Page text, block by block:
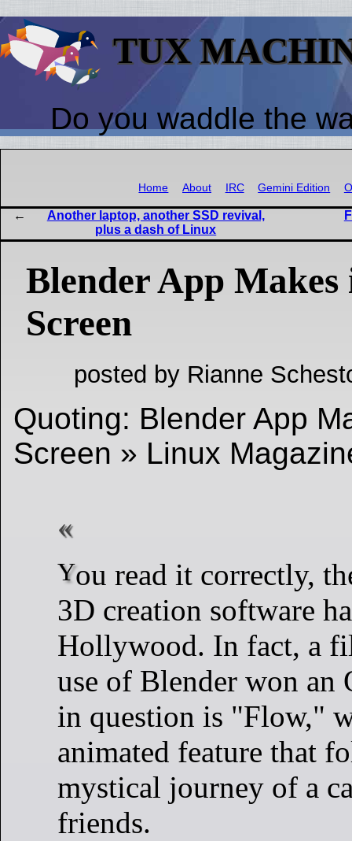
TUX
Do you waddle the
Home About IRC Gemini Edition
Another laptop, another SSD revival,
plus a dash of Linux
Blender App
Screen
posted by Rianne
Quoting: Blender App
Screen » Linux
You read it correctly, the open-source
3D creation software
Hollywood. In fact, a
use of Blender won an
in question is "Flow,"
animated feature that
mystical journey of a
friends.